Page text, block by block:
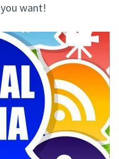
want!